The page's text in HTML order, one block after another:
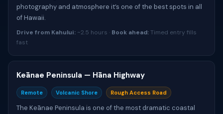
photography and atmosphere it’s one of the best spots in all
of Hawaii.
Drive from Kahului: ~2.5 hours · Book ahead:Timed entry fills
fast
Keānae Peninsula — Hāna Highway
Remote Volcanic Shore Rough Access Road
The Keānae Peninsula is one of the most dramatic coastal